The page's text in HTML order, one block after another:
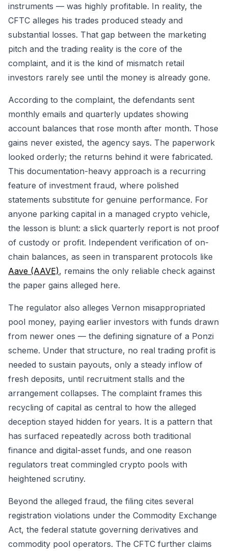
instruments — was highly profitable. In reality, the
CFTC alleges his trades produced steady and
substantial losses. That gap between the marketing
pitch and the trading reality is the core of the
complaint, and it is the kind of mismatch retail
investors rarely see until the money is already gone.
According to the complaint, the defendants sent
monthly emails and quarterly updates showing
account balances that rose month after month. Those
gains never existed, the agency says. The paperwork
looked orderly; the returns behind it were fabricated.
This documentation-heavy approach is a recurring
feature of investment fraud, where polished
statements substitute for genuine performance. For
anyone parking capital in a managed crypto vehicle,
the lesson is blunt: a slick quarterly report is not proof
of custody or profit. Independent verification of on-
chain balances, as seen in transparent protocols like
Aave (AAVE), remains the only reliable check against
the paper gains alleged here.
The regulator also alleges Vernon misappropriated
pool money, paying earlier investors with funds drawn
from newer ones — the defining signature of a Ponzi
scheme. Under that structure, no real trading profit is
needed to sustain payouts, only a steady inflow of
fresh deposits, until recruitment stalls and the
arrangement collapses. The complaint frames this
recycling of capital as central to how the alleged
deception stayed hidden for years. It is a pattern that
has surfaced repeatedly across both traditional
finance and digital-asset funds, and one reason
regulators treat commingled crypto pools with
heightened scrutiny.
Beyond the alleged fraud, the filing cites several
registration violations under the Commodity Exchange
Act, the federal statute governing derivatives and
commodity pool operators. The CFTC further claims